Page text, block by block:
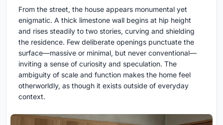
From the street, the house appears monumental yet
enigmatic. A thick limestone wall begins at hip height
and rises steadily to two stories, curving and shielding
the residence. Few deliberate openings punctuate the
surface—massive or minimal, but never conventional—
inviting a sense of curiosity and speculation. The
ambiguity of scale and function makes the home feel
otherworldly, as though it exists outside of everyday
context.